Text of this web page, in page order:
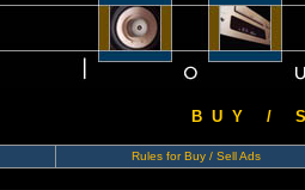
B U Y / S
Rules for Buy / Sell Ads